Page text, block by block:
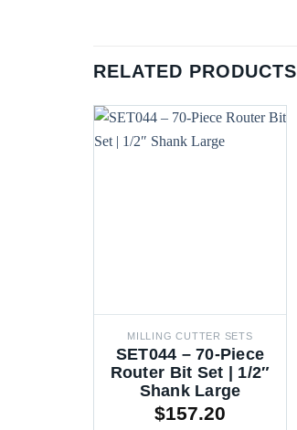
RELATED PRODUCTS
MILLING CUTTER SETS
SET044 – 70-Piece
Router Bit Set | 1/2″
Shank Large
$157.20